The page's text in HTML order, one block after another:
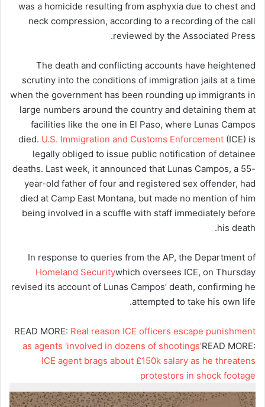
was a homicide resulting from asphyxia due to chest and
neck compression, according to a recording of the call
reviewed by the Associated Press.
The death and conflicting accounts have heightened
scrutiny into the conditions of immigration jails at a time
when the government has been rounding up immigrants in
large numbers around the country and detaining them at
facilities like the one in El Paso, where Lunas Campos
died. U.S. Immigration and Customs Enforcement (ICE) is
legally obliged to issue public notification of detainee
deaths. Last week, it announced that Lunas Campos, a 55-
year-old father of four and registered sex offender, had
died at Camp East Montana, but made no mention of him
being involved in a scuffle with staff immediately before
his death.
In response to queries from the AP, the Department of
Homeland Securitywhich oversees ICE, on Thursday
revised its account of Lunas Campos’ death, confirming he
attempted to take his own life.
READ MORE: Real reason ICE officers escape punishment
as agents ‘involved in dozens of shootings’READ MORE:
ICE agent brags about £150k salary as he threatens
protestors in shock footage